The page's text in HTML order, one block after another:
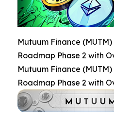
Mutuum Finance
Roadmap Phase 2 with
Mutuum Finance
Roadmap Phase 2 with